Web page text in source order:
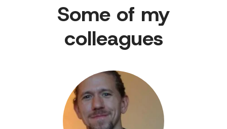
Some of my
colleagues